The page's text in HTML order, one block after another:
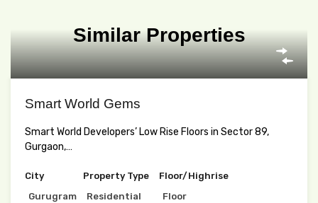
Similar Properties
Smart World Gems
Smart World Developers’ Low Rise Floors in Sector 89,
Gurgaon,…
City
Gurugram
Property Type
Residential
Floor/Highrise
Floor